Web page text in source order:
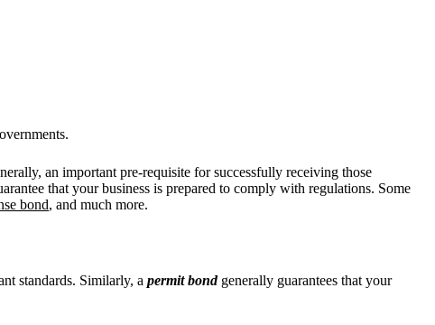
an important pre-requisite for successfully receiving those
that your business is prepared to comply with regulations. Some
bond, and much more.
standards. Similarly, a permit bondgenerally guarantees that your